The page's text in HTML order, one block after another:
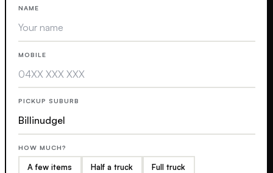
NAME
MOBILE
PICKUP SUBURB
HOW MUCH?
A few items Half a truck Full truck